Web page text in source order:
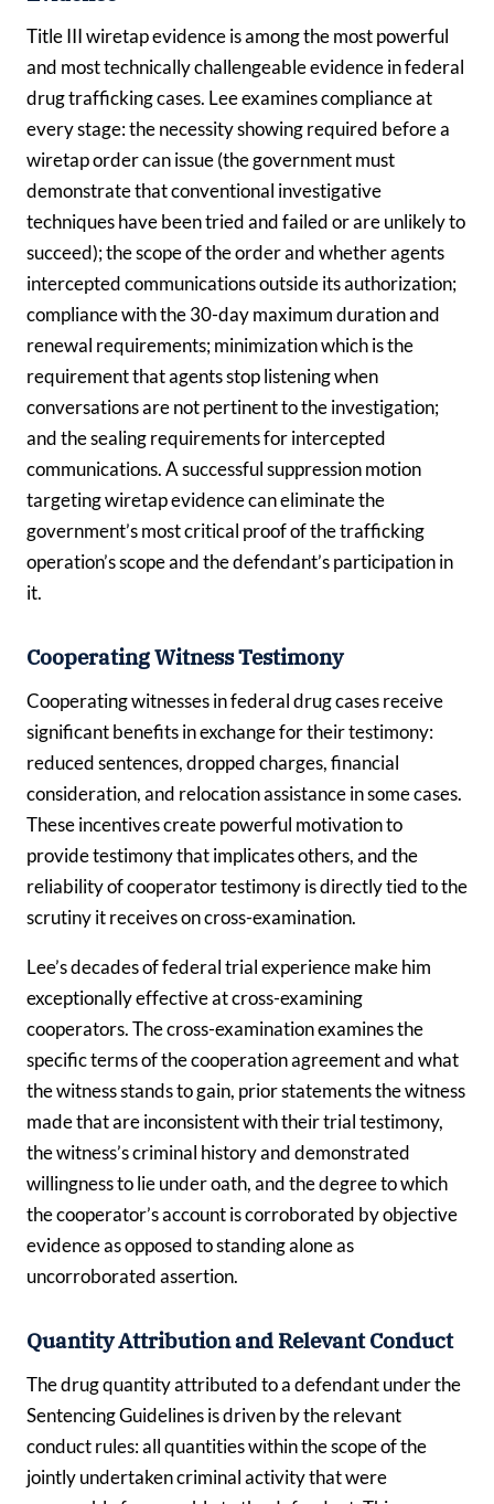
Title III wiretap evidence is among the most powerful
and most technically challengeable evidence in federal
drug trafficking cases. Lee examines compliance at
every stage: the necessity showing required before a
wiretap order can issue (the government must
demonstrate that conventional investigative
techniques have been tried and failed or are unlikely to
succeed); the scope of the order and whether agents
intercepted communications outside its authorization;
compliance with the 30-day maximum duration and
renewal requirements; minimization which is the
requirement that agents stop listening when
conversations are not pertinent to the investigation;
and the sealing requirements for intercepted
communications. A successful suppression motion
targeting wiretap evidence can eliminate the
government’s most critical proof of the trafficking
operation’s scope and the defendant’s participation in
it.
Cooperating Witness Testimony
Cooperating witnesses in federal drug cases receive
significant benefits in exchange for their testimony:
reduced sentences, dropped charges, financial
consideration, and relocation assistance in some cases.
These incentives create powerful motivation to
provide testimony that implicates others, and the
reliability of cooperator testimony is directly tied to the
scrutiny it receives on cross-examination.
Lee’s decades of federal trial experience make him
exceptionally effective at cross-examining
cooperators. The cross-examination examines the
specific terms of the cooperation agreement and what
the witness stands to gain, prior statements the witness
made that are inconsistent with their trial testimony,
the witness’s criminal history and demonstrated
willingness to lie under oath, and the degree to which
the cooperator’s account is corroborated by objective
evidence as opposed to standing alone as
uncorroborated assertion.
Quantity Attribution and Relevant Conduct
The drug quantity attributed to a defendant under the
Sentencing Guidelines is driven by the relevant
conduct rules: all quantities within the scope of the
jointly undertaken criminal activity that were